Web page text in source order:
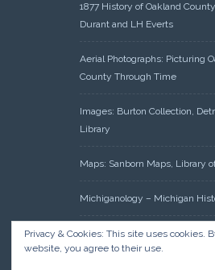
1877 History of Oakland
Durant and LH Everts
Aerial Photographs: Picturing
County Through Time
Images: Burton Collection,
Library
Maps: Sanborn Maps, Library
Michiganology – Michigan
Oakland County Clerk –
Acreage Search – Historical
Privacy & Cookies: This site uses cookies.
website, you agree to their use.